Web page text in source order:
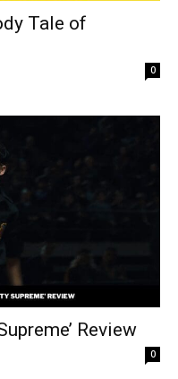
Tale of
0
Review
0